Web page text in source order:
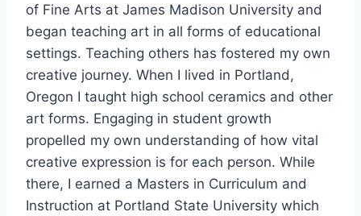
of Fine Arts at James Madison University and
began teaching art in all forms of educational
settings. Teaching others has fostered my own
creative journey. When I lived in Portland,
Oregon I taught high school ceramics and other
art forms. Engaging in student growth
propelled my own understanding of how vital
creative expression is for each person. While
there, I earned a Masters in Curriculum and
Instruction at Portland State University which